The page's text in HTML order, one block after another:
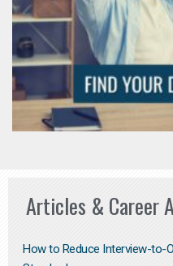
Articles & Career
How to Reduce Interview-to-